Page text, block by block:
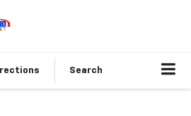
Search